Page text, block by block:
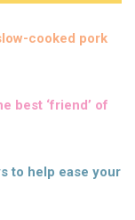
cooked pork
best ‘friend’ of
to help ease your